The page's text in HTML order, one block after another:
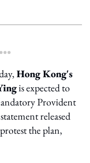
more sharing option
Hong Kong's
is expected to
Provident
released
the plan,